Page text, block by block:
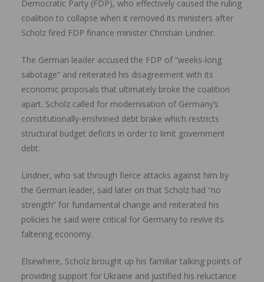
Democratic Party (FDP), who effectively caused the ruling
coalition to collapse when it removed its ministers after
Scholz fired FDP finance minister Christian Lindner.
The German leader accused the FDP of “weeks-long
sabotage” and reiterated his disagreement with its
economic proposals that ultimately broke the coalition
apart. Scholz called for modernisation of Germany’s
constitutionally-enshrined debt brake which restricts
structural budget deficits in order to limit government
debt.
Lindner, who sat through fierce attacks against him by
the German leader, said later on that Scholz had “no
strength” for fundamental change and reiterated his
policies he said were critical for Germany to revive its
faltering economy.
Elsewhere, Scholz brought up his familiar talking points of
providing support for Ukraine and justified his reluctance